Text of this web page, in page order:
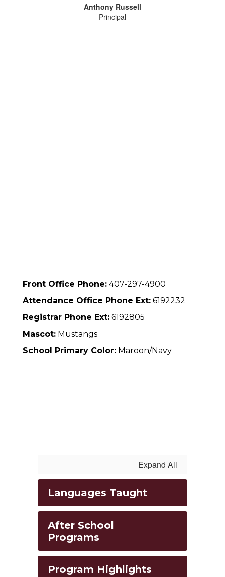
Anthony Russell
Principal
Front Office Phone: 407-297-4900
Attendance Office Phone Ext: 6192232
Registrar Phone Ext: 6192805
Mascot: Mustangs
School Primary Color: Maroon/Navy
Expand All
Languages Taught
After School
Programs
Program Highlights